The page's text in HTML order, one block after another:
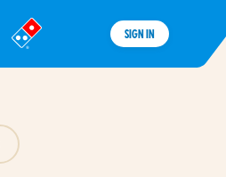
®
SIGN IN